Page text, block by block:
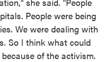
People were being
We were dealing with
So I think what could
of the activism.